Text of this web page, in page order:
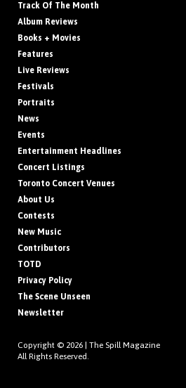
Track Of The Month
Album Reviews
Books + Movies
Features
Live Reviews
Festivals
Portraits
News
Events
Entertainment Headlines
Concert Listings
Toronto Concert Venues
About Us
Contests
New Music
Contributors
TOTD
Privacy Policy
The Scene Unseen
Newsletter
Copyright © 2026 | The Spill Magazine
All Rights Reserved.